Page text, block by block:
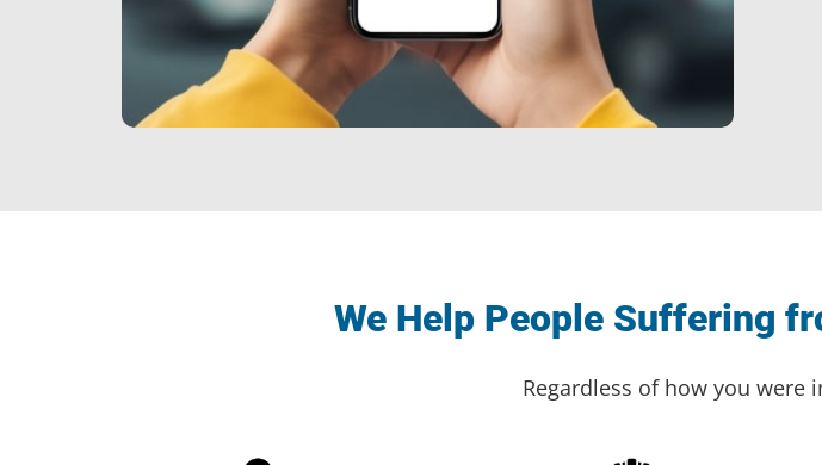
We Help People Suffering
Regardless of how you were